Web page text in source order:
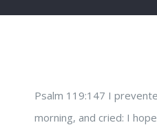
Psalm 119:147 I
morning, and cried: I